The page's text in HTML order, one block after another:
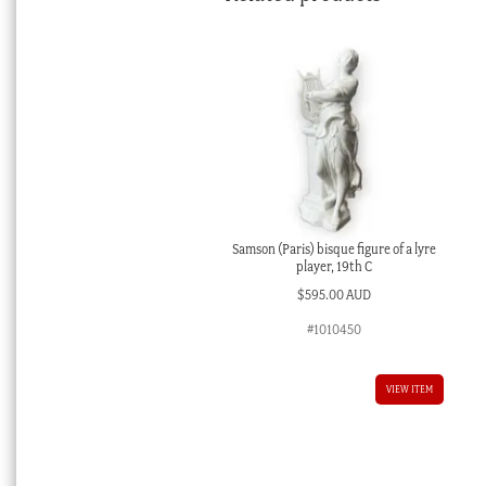
Samson (Paris) bisque figure of a lyre
player, 19th C
$595.00 AUD
#1010450
VIEW ITEM